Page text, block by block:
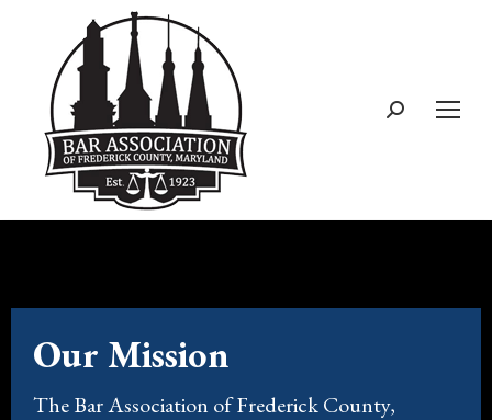
Our Mission
The Bar Association of Frederick County,